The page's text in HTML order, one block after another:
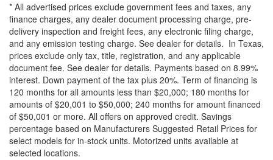
* All advertised prices exclude government fees and taxes, any
finance charges, any dealer document processing charge, pre-
delivery inspection and freight fees, any electronic filing charge,
and any emission testing charge. See dealer for details. In Texas,
prices exclude only tax, title, registration, and any applicable
document fee. See dealer for details. Payments based on 8.99%
interest. Down payment of the tax plus 20%. Term of financing is
120 months for all amounts less than $20,000; 180 months for
amounts of $20,001 to $50,000; 240 months for amount financed
of $50,001 or more. All offers on approved credit. Savings
percentage based on Manufacturers Suggested Retail Prices for
select models for in-stock units. Motorized units available at
selected locations.